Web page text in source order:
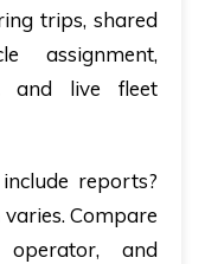
trips, shared
assignment,
and live fleet
reports?
Compare
and